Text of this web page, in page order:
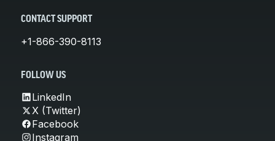
CONTACT SUPPORT
+1-866-390-8113
FOLLOW US
LinkedIn
X (Twitter)
Facebook
Instagram